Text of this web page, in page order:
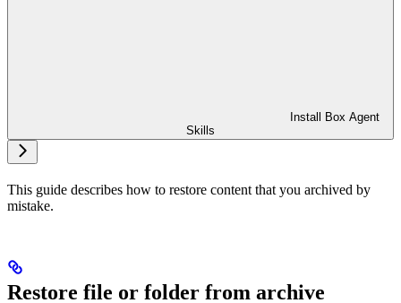
Install Box Agent
Skills
This guide describes how to restore content that you archived by
mistake.
Restore file or folder from archive